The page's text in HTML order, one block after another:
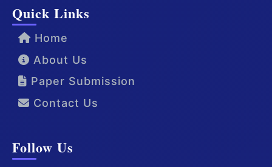
Quick Links
Home
About Us
Paper Submission
Contact Us
Follow Us